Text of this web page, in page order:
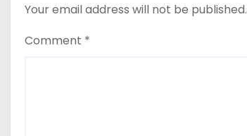
Your email address will not be published.
Comment *